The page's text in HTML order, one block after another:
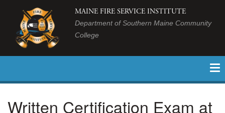
MAINE FIRE SERVICE INSTITUTE
Department of Southern Maine Community
College
Written Certification Exam at